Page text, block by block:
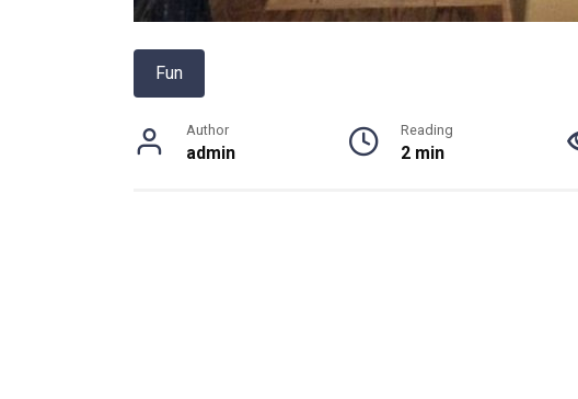
Fun
Author
admin
Reading
2 min